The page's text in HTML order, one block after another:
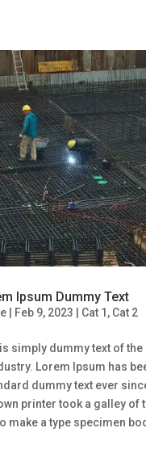
Ipsum Dummy Text
| Feb 9, 2023 Cat 1 , Cat 2
simply dummy text of the
Lorem Ipsum has
dummy text ever
printer took a galley of
make a type specimen